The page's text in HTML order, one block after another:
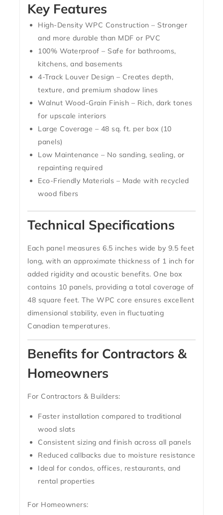
Key Features
High-Density WPC Construction – Stronger
and more durable than MDF or PVC
100% Waterproof – Safe for bathrooms,
kitchens, and basements
4-Track Louver Design – Creates depth,
texture, and premium shadow lines
Walnut Wood-Grain Finish – Rich, dark tones
for upscale interiors
Large Coverage – 48 sq. ft. per box (10
panels)
Low Maintenance – No sanding, sealing, or
repainting required
Eco-Friendly Materials – Made with recycled
wood fibers
Technical Specifications
Each panel measures 6.5 inches wide by 9.5 feet
long, with an approximate thickness of 1 inch for
added rigidity and acoustic benefits. One box
contains 10 panels, providing a total coverage of
48 square feet. The WPC core ensures excellent
dimensional stability, even in fluctuating
Canadian temperatures.
Benefits for Contractors &
Homeowners
For Contractors & Builders:
Faster installation compared to traditional
wood slats
Consistent sizing and finish across all panels
Reduced callbacks due to moisture resistance
Ideal for condos, offices, restaurants, and
rental properties
For Homeowners: